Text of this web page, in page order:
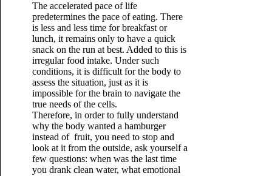
The accelerated pace of life
predetermines the pace of eating. There
is less and less time for breakfast or
lunch, it remains only to have a quick
snack on the run at best. Added to this is
irregular food intake. Under such
conditions, it is difficult for the body to
assess the situation, just as it is
impossible for the brain to navigate the
true needs of the cells.
Therefore, in order to fully understand
why the body wanted a hamburger
instead of fruit, you need to stop and
look at it from the outside, ask yourself a
few questions: when was the last time
you drank clean water, what emotional